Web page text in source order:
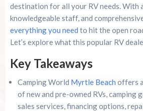
Frequently Asked Questions
Summer 2026 Is Booking Fast
Advertise Here!
Family Kingdom Amusement
Time Visitors
destination for all your RV needs. With
knowledgeable staff, and
everything you need to hit the open
Let’s explore what this popular RV
Key Takeaways
Camping World Myrtle Beach offers
of new and pre-owned RVs, camping
sales services, financing options,